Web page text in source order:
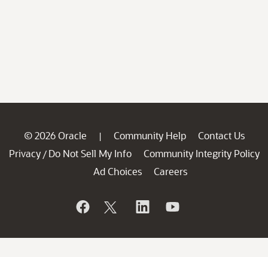
© 2026 Oracle | Community Help
Contact Us
Privacy / Do Not Sell My Info
Community Integrity Policy
Ad Choices
Careers